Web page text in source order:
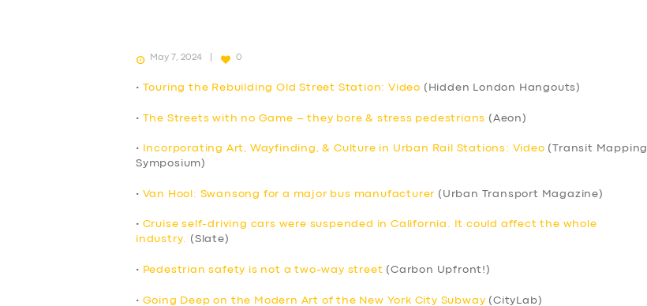
May 7, 2024 0
• Touring the Rebuilding Old Street Station: Video (Hidden London Hangouts)
• The Streets with no Game – they bore & stress pedestrians (Aeon)
• Incorporating Art, Wayfinding, & Culture in Urban Rail Stations: Video (Transit Mapping
Symposium)
• Van Hool: Swansong for a major bus manufacturer (Urban Transport Magazine)
• Cruise self-driving cars were suspended in California. It could affect the whole
industry.
(Slate)
• Pedestrian safety is not a two-way street (Carbon Upfront!)
• Going Deep on the Modern Art of the New York City Subway (CityLab)